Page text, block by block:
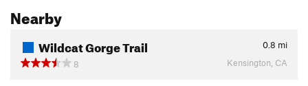
Nearby
Wildcat Gorge Trail 0.8 mi
8
Kensington, CA